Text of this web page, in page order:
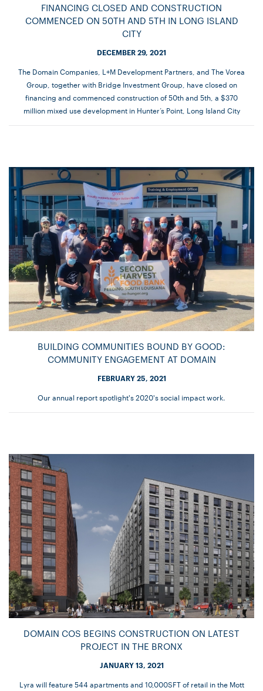
FINANCING CLOSED AND CONSTRUCTION
COMMENCED ON 50TH AND 5TH IN LONG ISLAND
CITY
DECEMBER 29, 2021
The Domain Companies, L+M Development Partners, and The Vorea
Group, together with Bridge Investment Group, have closed on
financing and commenced construction of 50th and 5th, a $370
million mixed use development in Hunter’s Point, Long Island City
BUILDING COMMUNITIES BOUND BY GOOD:
COMMUNITY ENGAGEMENT AT DOMAIN
FEBRUARY 25, 2021
Our annual report spotlight's 2020's social impact work.
DOMAIN COS BEGINS CONSTRUCTION ON LATEST
PROJECT IN THE BRONX
JANUARY 13, 2021
Lyra will feature 544 apartments and 10,000SFT of retail in the Mott